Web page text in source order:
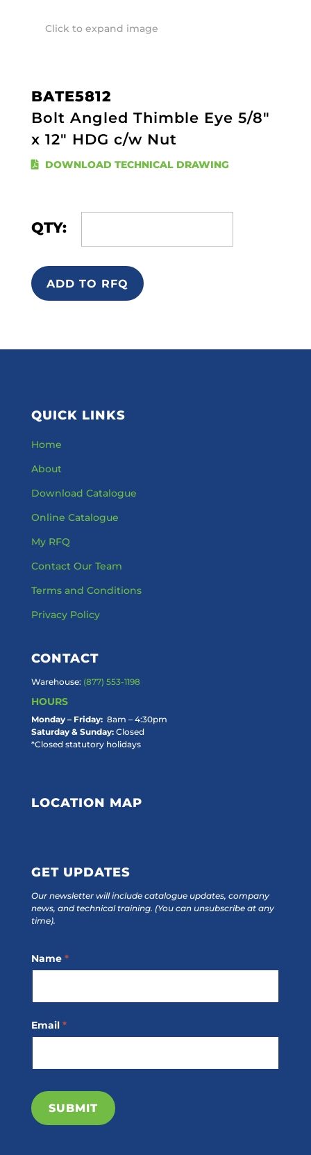
Click to expand image
BATE5812
Bolt Angled Thimble Eye 5/8"
x 12" HDG c/w Nut
DOWNLOAD TECHNICAL DRAWING
QTY:
ADD TO RFQ
QUICK LINKS
Home
About
Download Catalogue
Online Catalogue
My RFQ
Contact Our Team
Terms and Conditions
Privacy Policy
CONTACT
Warehouse: (877) 553-1198
HOURS
Monday – Friday:8am – 4:30pm
Saturday & Sunday:Closed
*Closed statutory holidays
LOCATION MAP
GET UPDATES
Our newsletter will include catalogue updates, company
news, and technical training. (You can unsubscribe at any
time).
Footer
Subscribe
Name *
Email *
SUBMIT